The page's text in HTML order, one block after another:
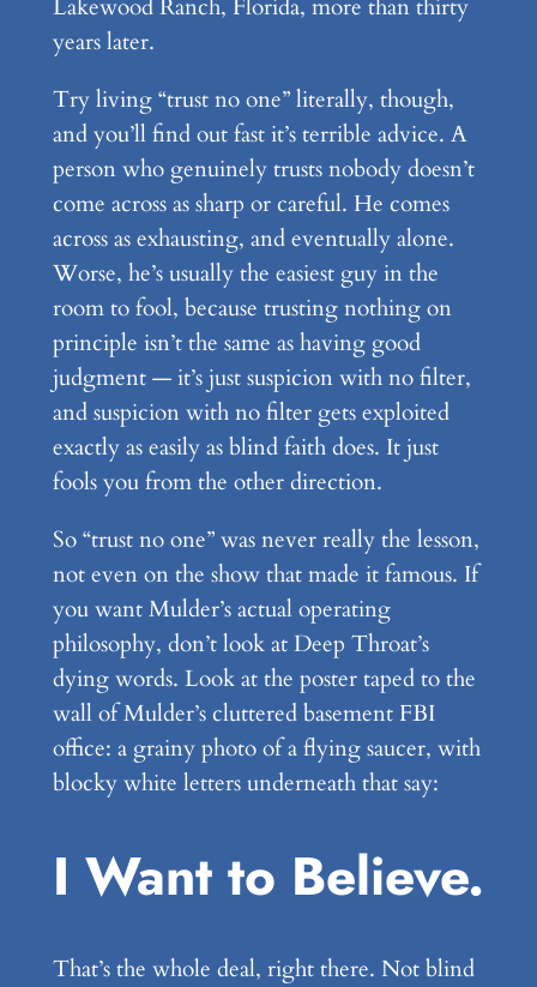
Lakewood Ranch, Florida, more than thirty
years later.
Try living “trust no one” literally, though,
and you’ll find out fast it’s terrible advice. A
person who genuinely trusts nobody doesn’t
come across as sharp or careful. He comes
across as exhausting, and eventually alone.
Worse, he’s usually the easiest guy in the
room to fool, because trusting nothing on
principle isn’t the same as having good
judgment — it’s just suspicion with no filter,
and suspicion with no filter gets exploited
exactly as easily as blind faith does. It just
fools you from the other direction.
So “trust no one” was never really the lesson,
not even on the show that made it famous. If
you want Mulder’s actual operating
philosophy, don’t look at Deep Throat’s
dying words. Look at the poster taped to the
wall of Mulder’s cluttered basement FBI
office: a grainy photo of a flying saucer, with
blocky white letters underneath that say:
I Want to Believe.
That’s the whole deal, right there. Not blind